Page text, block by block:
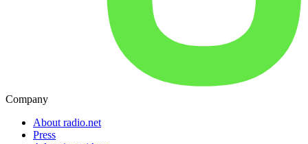
Company
About radio.net
Press